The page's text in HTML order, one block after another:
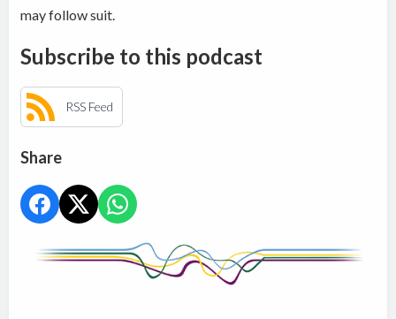
may follow suit.
Subscribe to this podcast
RSS Feed
Share